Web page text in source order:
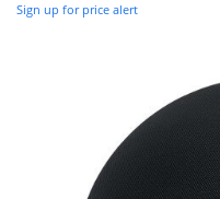
Sign up for price alert